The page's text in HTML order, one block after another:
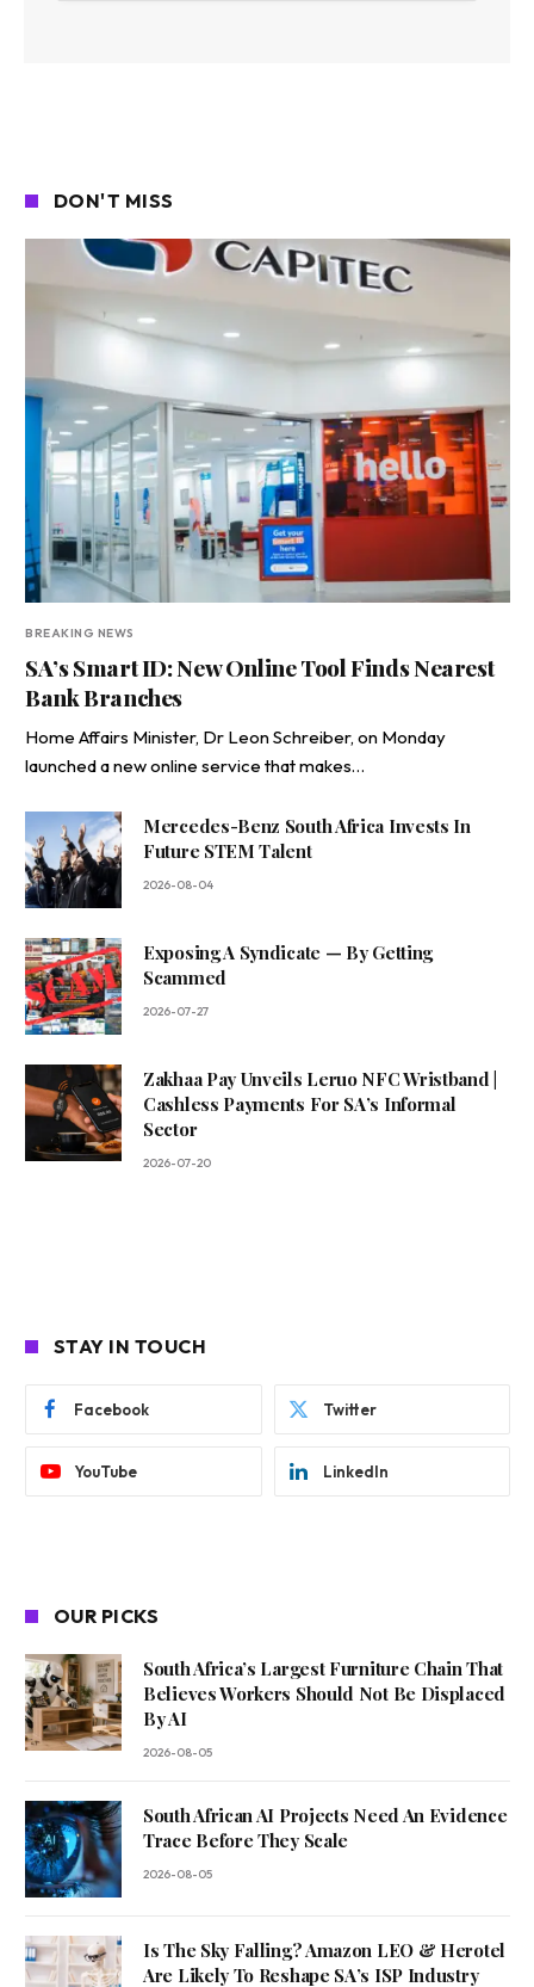
DON'T MISS
BREAKING NEWS
SA’s Smart ID: New Online Tool Finds Nearest
Bank Branches
Home Affairs Minister, Dr Leon Schreiber, on Monday
launched a new online service that makes…
Mercedes-Benz South Africa Invests In
Future STEM Talent
2026-08-04
Exposing A Syndicate — By Getting
Scammed
2026-07-27
Zakhaa Pay Unveils Leruo NFC Wristband |
Cashless Payments For SA’s Informal
Sector
2026-07-20
STAY IN TOUCH
Facebook Twitter
YouTube LinkedIn
OUR PICKS
South Africa’s Largest Furniture Chain That
Believes Workers Should Not Be Displaced
By AI
2026-08-05
South African AI Projects Need An Evidence
Trace Before They Scale
2026-08-05
Is The Sky Falling? Amazon LEO & Herotel
Are Likely To Reshape SA’s ISP Industry